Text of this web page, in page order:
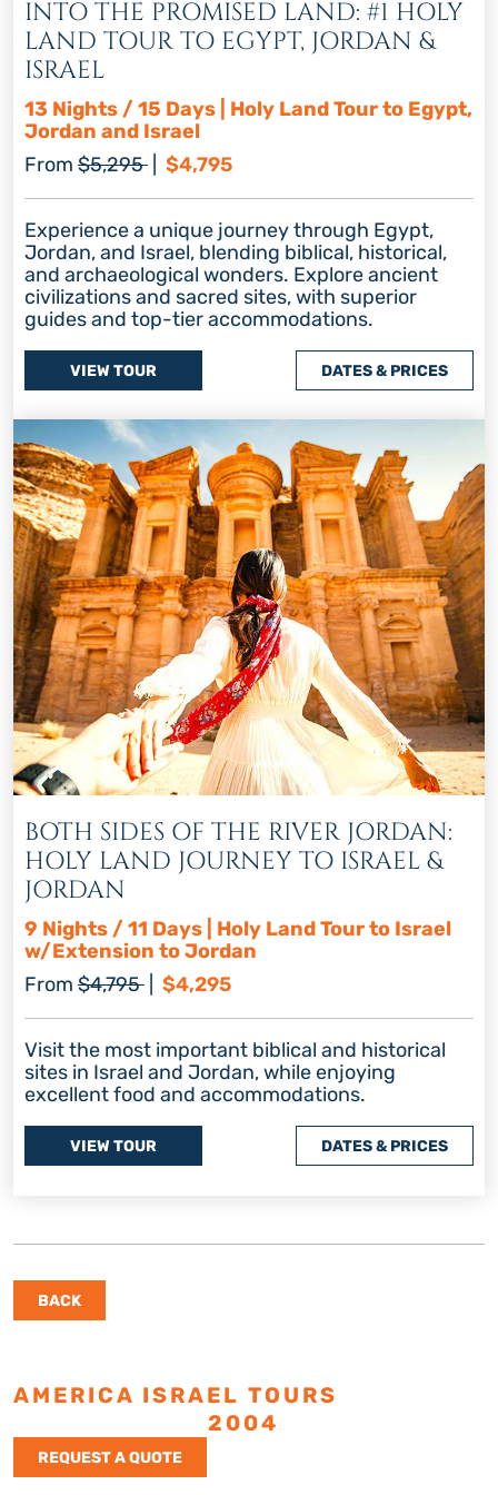
INTO THE PROMISED LAND: #1 HOLY
LAND TOUR TO EGYPT, JORDAN &
ISRAEL
13 Nights / 15 Days | Holy Land Tour to Egypt,
Jordan and Israel
From Regular price
$5,295 Discount price
$4,795
Experience a unique journey through Egypt,
Jordan, and Israel, blending biblical, historical,
and archaeological wonders. Explore ancient
civilizations and sacred sites, with superior
guides and top-tier accommodations.
VIEW TOUR DATES & PRICES
BOTH SIDES OF THE RIVER JORDAN:
HOLY LAND JOURNEY TO ISRAEL &
JORDAN
9 Nights / 11 Days | Holy Land Tour to Israel
w/Extension to Jordan
From Regular price
$4,795 Discount price
$4,295
Visit the most important biblical and historical
sites in Israel and Jordan, while enjoying
excellent food and accommodations.
VIEW TOUR DATES & PRICES
BACK
AMERICA ISRAEL TOURS
2004
REQUEST A QUOTE